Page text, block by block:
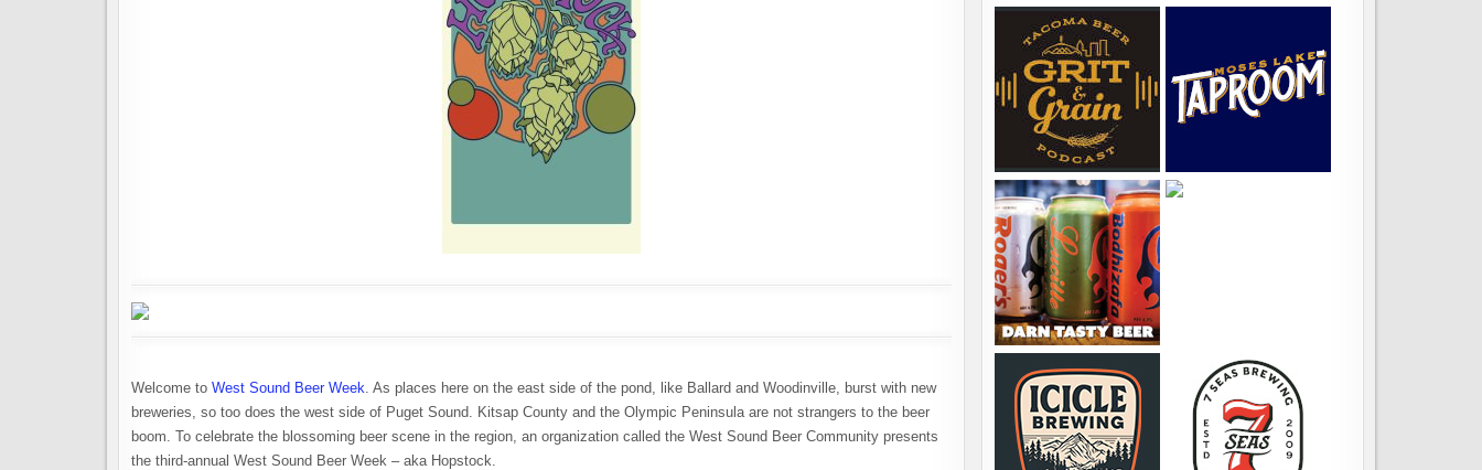
Welcome to West Sound Beer Week. As places here on the east side of the pond, like Ballard and Woodinville, burst with new
breweries, so too does the west side of Puget Sound. Kitsap County and the Olympic Peninsula are not strangers to the beer
boom. To celebrate the blossoming beer scene in the region, an organization called the West Sound Beer Community presents
the third-annual West Sound Beer Week – aka Hopstock.